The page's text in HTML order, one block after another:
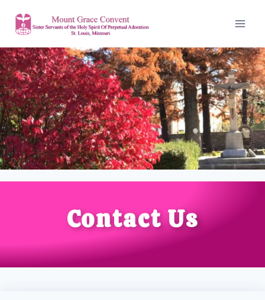
Contact Us